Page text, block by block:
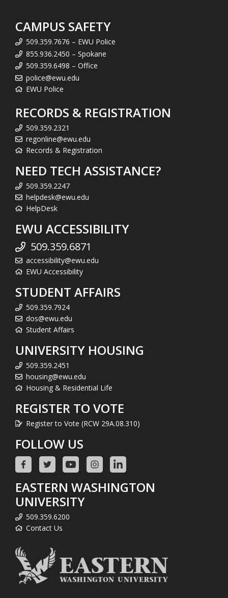
CAMPUS SAFETY
509.359.7676 – EWU Police
855.936.2450 – Spokane
509.359.6498 – Office
police@ewu.edu
EWU Police
RECORDS & REGISTRATION
509.359.2321
regonline@ewu.edu
Records & Registration
NEED TECH ASSISTANCE?
509.359.2247
helpdesk@ewu.edu
HelpDesk
EWU ACCESSIBILITY
509.359.6871
accessibility@ewu.edu
EWU Accessibility
STUDENT AFFAIRS
509.359.7924
dos@ewu.edu
Student Affairs
UNIVERSITY HOUSING
509.359.2451
housing@ewu.edu
Housing & Residential Life
REGISTER TO VOTE
Register to Vote (RCW 29A.08.310)
FOLLOW US
EASTERN WASHINGTON
UNIVERSITY
509.359.6200
Contact Us